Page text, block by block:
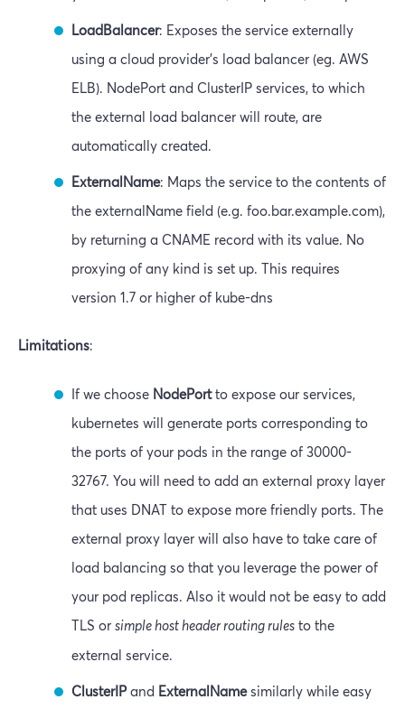
LoadBalancer: Exposes the service externally
using a cloud provider’s load balancer (eg. AWS
ELB). NodePort and ClusterIP services, to which
the external load balancer will route, are
automatically created.
ExternalName: Maps the service to the contents of
the externalName field (e.g. foo.bar.example.com),
by returning a CNAME record with its value. No
proxying of any kind is set up. This requires
version 1.7 or higher of kube-dns
Limitations:
If we choose NodePortto expose our services,
kubernetes will generate ports corresponding to
the ports of your pods in the range of 30000-
32767. You will need to add an external proxy layer
that uses DNAT to expose more friendly ports. The
external proxy layer will also have to take care of
load balancing so that you leverage the power of
your pod replicas. Also it would not be easy to add
TLS or simple host header routing rules to the
external service.
ClusterIPand ExternalNamesimilarly while easy